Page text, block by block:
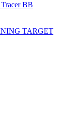
BB
TARGET